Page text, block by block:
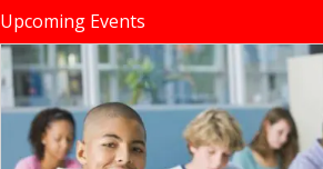
Upcoming Events